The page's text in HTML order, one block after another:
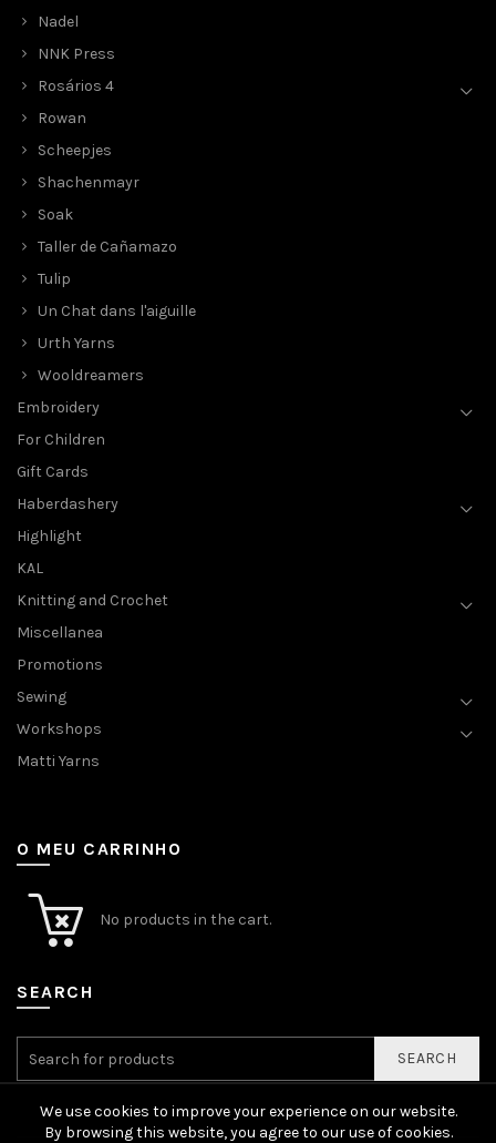
Nadel
NNK Press
Rosários 4
Rowan
Scheepjes
Shachenmayr
Soak
Taller de Cañamazo
Tulip
Un Chat dans l'aiguille
Urth Yarns
Wooldreamers
Embroidery
For Children
Gift Cards
Haberdashery
Highlight
KAL
Knitting and Crochet
Miscellanea
Promotions
Sewing
Workshops
Matti Yarns
O MEU CARRINHO
No products in the cart.
SEARCH
SEARCH
We use cookies to improve your experience on our website.
By browsing this website, you agree to our use of cookies.